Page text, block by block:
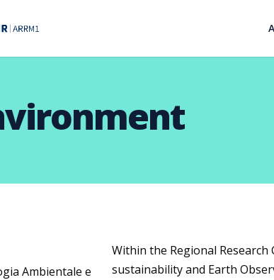
Ambientale e
Within the Regional
sustainability and Earth